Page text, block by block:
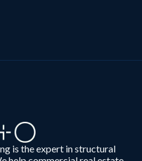
is the expert in structural